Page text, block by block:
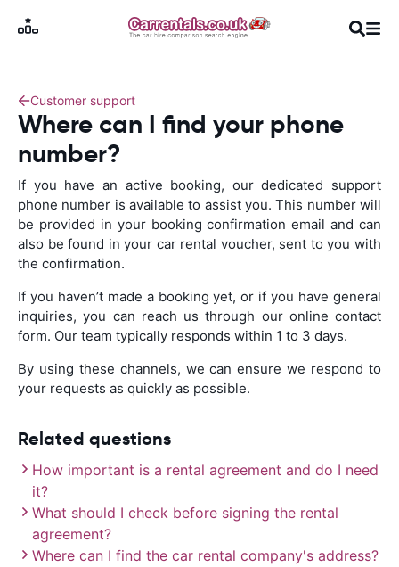
Customer support
Where can I find your phone
number?
If you have an active booking, our dedicated support
phone number is available to assist you. This number will
be provided in your booking confirmation email and can
also be found in your car rental voucher, sent to you with
the confirmation.
If you haven’t made a booking yet, or if you have general
inquiries, you can reach us through our online contact
form. Our team typically responds within 1 to 3 days.
By using these channels, we can ensure we respond to
your requests as quickly as possible.
Related questions
How important is a rental agreement and do I need
it?
What should I check before signing the rental
agreement?
Where can I find the car rental company's address?